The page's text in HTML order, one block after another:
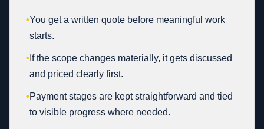
•You get a written quote before meaningful work
starts.
• If the scope changes materially, it gets discussed
and priced clearly first.
•Payment stages are kept straightforward and tied
to visible progress where needed.